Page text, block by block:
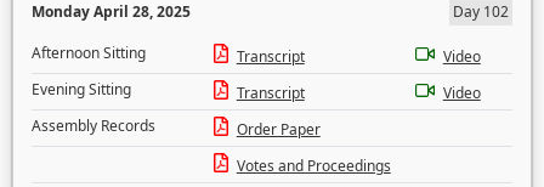
Monday April 28, 2025
Day 102
Afternoon Sitting
Transcript
Video
Evening Sitting
Transcript
Video
Assembly Records
Order Paper
Votes and Proceedings